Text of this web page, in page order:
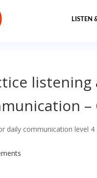
LISTEN
daily communication level 4